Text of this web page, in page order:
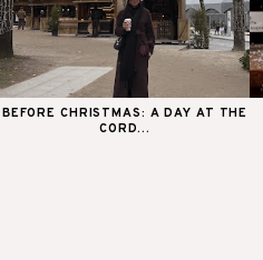
BEFORE CHRISTMAS: A DAY AT THE
CORD...